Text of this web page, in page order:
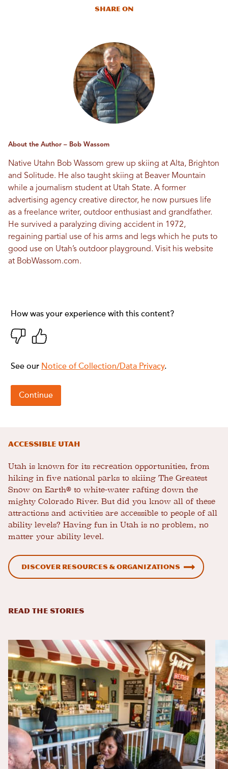
Share On
About the Author – Bob Wassom
Native Utahn Bob Wassom grew up skiing at Alta, Brighton
and Solitude. He also taught skiing at Beaver Mountain
while a journalism student at Utah State. A former
advertising agency creative director, he now pursues life
as a freelance writer, outdoor enthusiast and grandfather.
He survived a paralyzing diving accident in 1972,
regaining partial use of his arms and legs which he puts to
good use on Utah’s outdoor playground. Visit his website
at BobWassom.com.
Accessible Utah
Utah is known for its recreation opportunities, from
hiking in five national parks to skiing The Greatest
Snow on Earth® to white-water rafting down the
mighty Colorado River. But did you know all of these
attractions and activities are accessible to people of all
ability levels? Having fun in Utah is no problem, no
matter your ability level.
Discover resources & organizations
READ THE STORIES